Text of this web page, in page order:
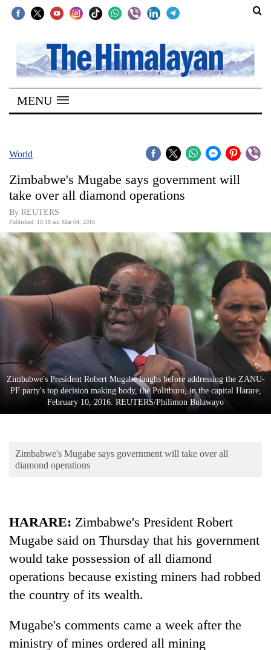
SECTIONS
Home
Kathmandu
Covid
World
Opinion
Business
World
Entertainment
Lifestyle
Environment
MENU
World
Zimbabwe's Mugabe says government will
take over all diamond operations
By REUTERS
Published: 10:18 am Mar 04, 2016
Zimbabwe's President Robert Mugabe laughs before addressing the ZANU-
PF party's top decision making body, the Politburo, in the capital Harare,
February 10, 2016. REUTERS/Philimon Bulawayo
Zimbabwe's Mugabe says government will take over all
diamond operations
HARARE: Zimbabwe's President Robert
Mugabe said on Thursday that his government
would take possession of all diamond
operations because existing miners had robbed
the country of its wealth.
Mugabe's comments came a week after the
ministry of mines ordered all mining